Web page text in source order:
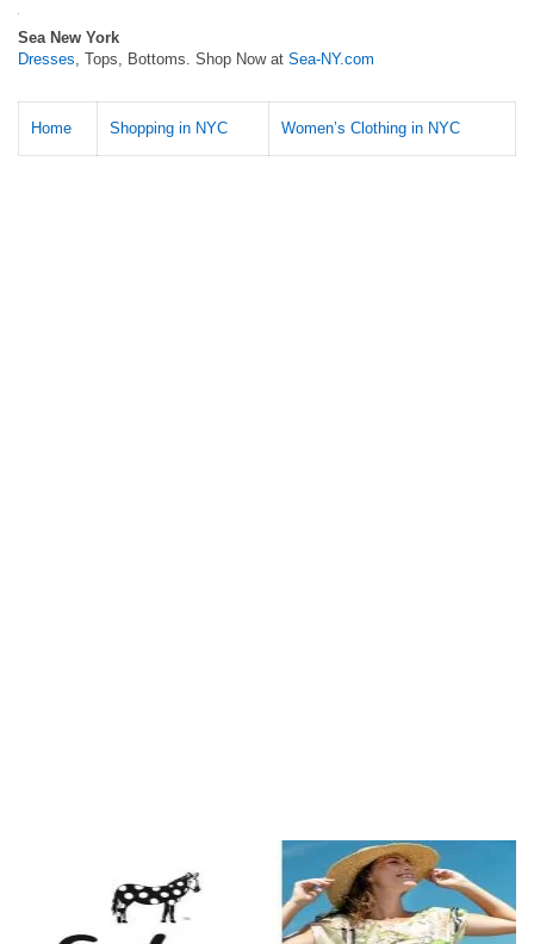
Sea New York
Dresses, Tops, Bottoms. Shop Now at Sea-NY.com
Home Shopping in NYC Women’s Clothing in NYC